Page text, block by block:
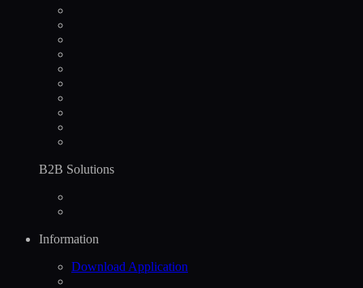
B2B Solutions
Information
Download Application